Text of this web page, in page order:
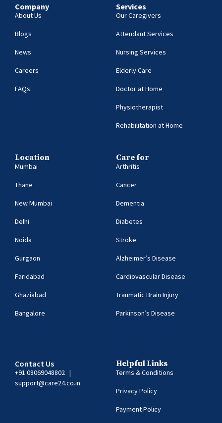
Company
About Us
Blogs
News
Careers
FAQs
Services
Our Caregivers
Attendant Services
Nursing Services
Elderly Care
Doctor at Home
Physiotherapist
Rehabilitation at Home
Location
Mumbai
Thane
New Mumbai
Delhi
Noida
Gurgaon
Faridabad
Ghaziabad
Bangalore
Care for
Arthritis
Cancer
Dementia
Diabetes
Stroke
Alzheimer’s Disease
Cardiovascular Disease
Traumatic Brain Injury
Parkinson’s Disease
Contact Us
+91 08069048802 |
support@care24.co.in
Helpful Links
Terms & Conditions
Privacy Policy
Payment Policy